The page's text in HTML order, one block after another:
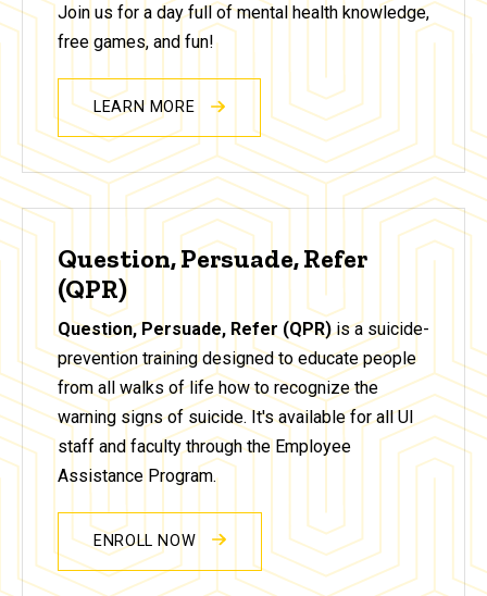
Join us for a day full of mental health knowledge,
free games, and fun!
LEARN MORE
Question, Persuade, Refer
(QPR)
Question, Persuade, Refer (QPR)is a suicide-
prevention training designed to educate people
from all walks of life how to recognize the
warning signs of suicide. It's available for all UI
staff and faculty through the Employee
Assistance Program.
ENROLL NOW